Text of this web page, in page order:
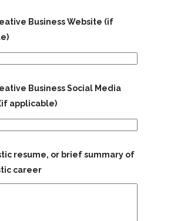
Business Website (if
Business Social Media
applicable)
resume, or brief summary of
career